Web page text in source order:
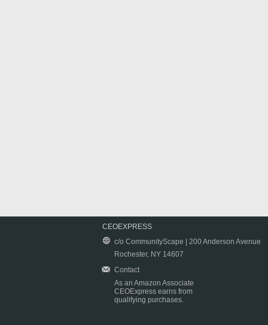
CEOEXPRESS
c/o CommunityScape | 200 Anderson Avenue
Rochester, NY 14607
Contact
As an Amazon Associate
CEOExpress earns from
qualifying purchases.